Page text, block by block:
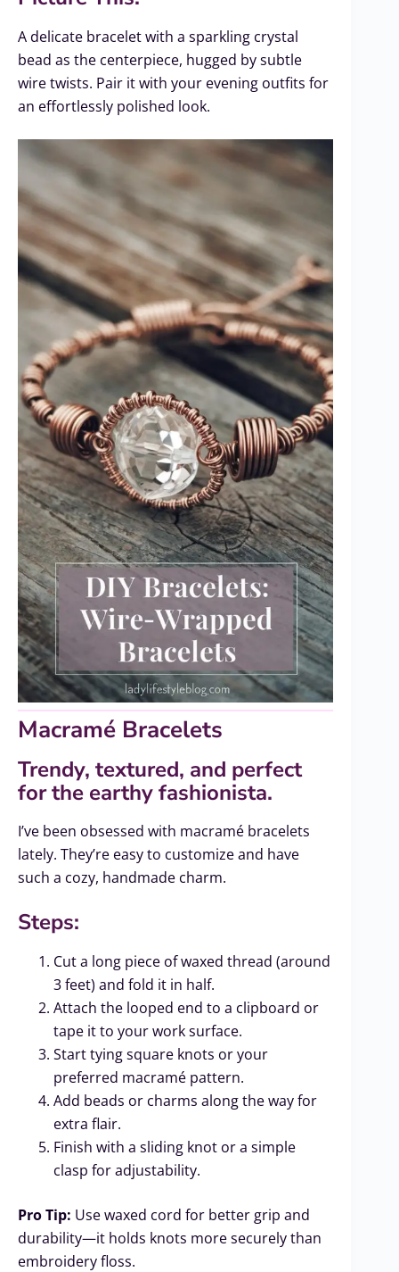
A delicate bracelet with a sparkling crystal
bead as the centerpiece, hugged by subtle
wire twists. Pair it with your evening outfits for
an effortlessly polished look.
Macramé Bracelets
Trendy, textured, and perfect
for the earthy fashionista.
I’ve been obsessed with macramé bracelets
lately. They’re easy to customize and have
such a cozy, handmade charm.
Steps:
Cut a long piece of waxed thread (around
3 feet) and fold it in half.
Attach the looped end to a clipboard or
tape it to your work surface.
Start tying square knots or your
preferred macramé pattern.
Add beads or charms along the way for
extra flair.
Finish with a sliding knot or a simple
clasp for adjustability.
Pro Tip: Use waxed cord for better grip and
durability—it holds knots more securely than
embroidery floss.